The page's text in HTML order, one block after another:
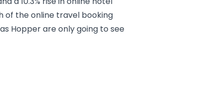
of the online travel booking
Hopper are only going to see